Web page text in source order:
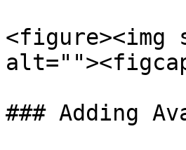
<figure><img
### Adding